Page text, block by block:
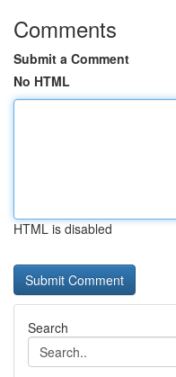
Comments
Submit a Comment
No HTML
HTML is disabled
Search